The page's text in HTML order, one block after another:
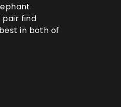
pair find
in both of